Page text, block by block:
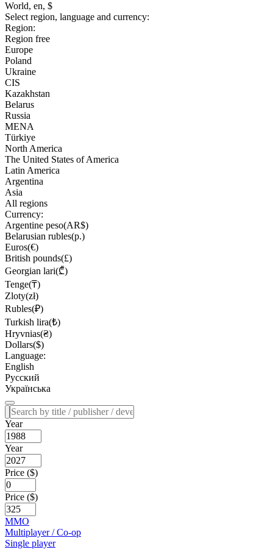
World, en, $
Select region, language and currency:
Region:
Region free
Europe
Poland
Ukraine
CIS
Kazakhstan
Belarus
Russia
MENA
Türkiye
North America
The United States of America
Latin America
Argentina
Asia
All regions
Currency:
Argentine peso(AR$)
Belarusian rubles(р.)
Euros(€)
British pounds(£)
Georgian lari(₾)
Tenge(₸)
Zloty(zł)
Rubles(₽)
Turkish lira(₺)
Hryvnias(₴)
Dollars($)
Language:
English
Русский
Українська
Year
Year
Price ($)
Price ($)
MMO
Multiplayer / Co-op
Single player